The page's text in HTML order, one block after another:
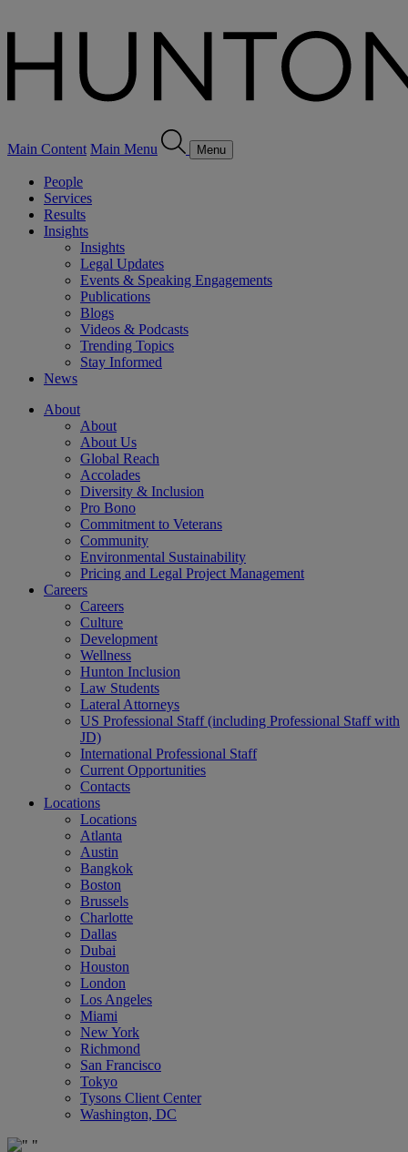
Main Content Main Menu Menu
People
Services
Results
Insights
Insights
Legal Updates
Events & Speaking Engagements
Publications
Blogs
Videos & Podcasts
Trending Topics
Stay Informed
News
About
About
About Us
Global Reach
Accolades
Diversity & Inclusion
Pro Bono
Commitment to Veterans
Community
Environmental Sustainability
Pricing and Legal Project Management
Careers
Careers
Culture
Development
Wellness
Hunton Inclusion
Law Students
Lateral Attorneys
US Professional Staff (including Professional Staff with
JD)
International Professional Staff
Current Opportunities
Contacts
Locations
Locations
Atlanta
Austin
Bangkok
Boston
Brussels
Charlotte
Dallas
Dubai
Houston
London
Los Angeles
Miami
New York
Richmond
San Francisco
Tokyo
Tysons Client Center
Washington, DC